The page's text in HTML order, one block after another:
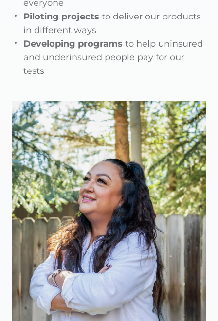
everyone
Piloting projects to deliver our products
in different ways
Developing programs to help uninsured
and underinsured people pay for our
tests